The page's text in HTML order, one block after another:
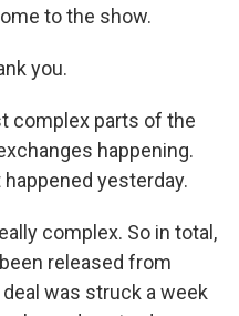
to the show.
you.
complex parts of the
happening.
yesterday.
complex. So in total,
released from
was struck a week